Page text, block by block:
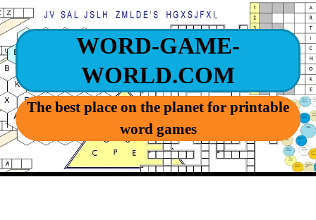
WORD-GAME-
WORLD.COM
The best place on the planet for printable
word games